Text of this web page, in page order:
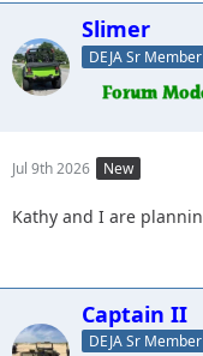
Slimer
DEJA Sr
Jul 9th 2026 New
Kathy and I are
Captain II
DEJA Sr